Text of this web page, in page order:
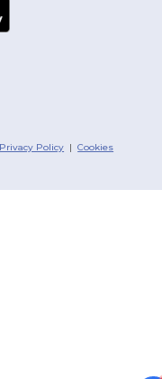
Privacy Policy |Cookies